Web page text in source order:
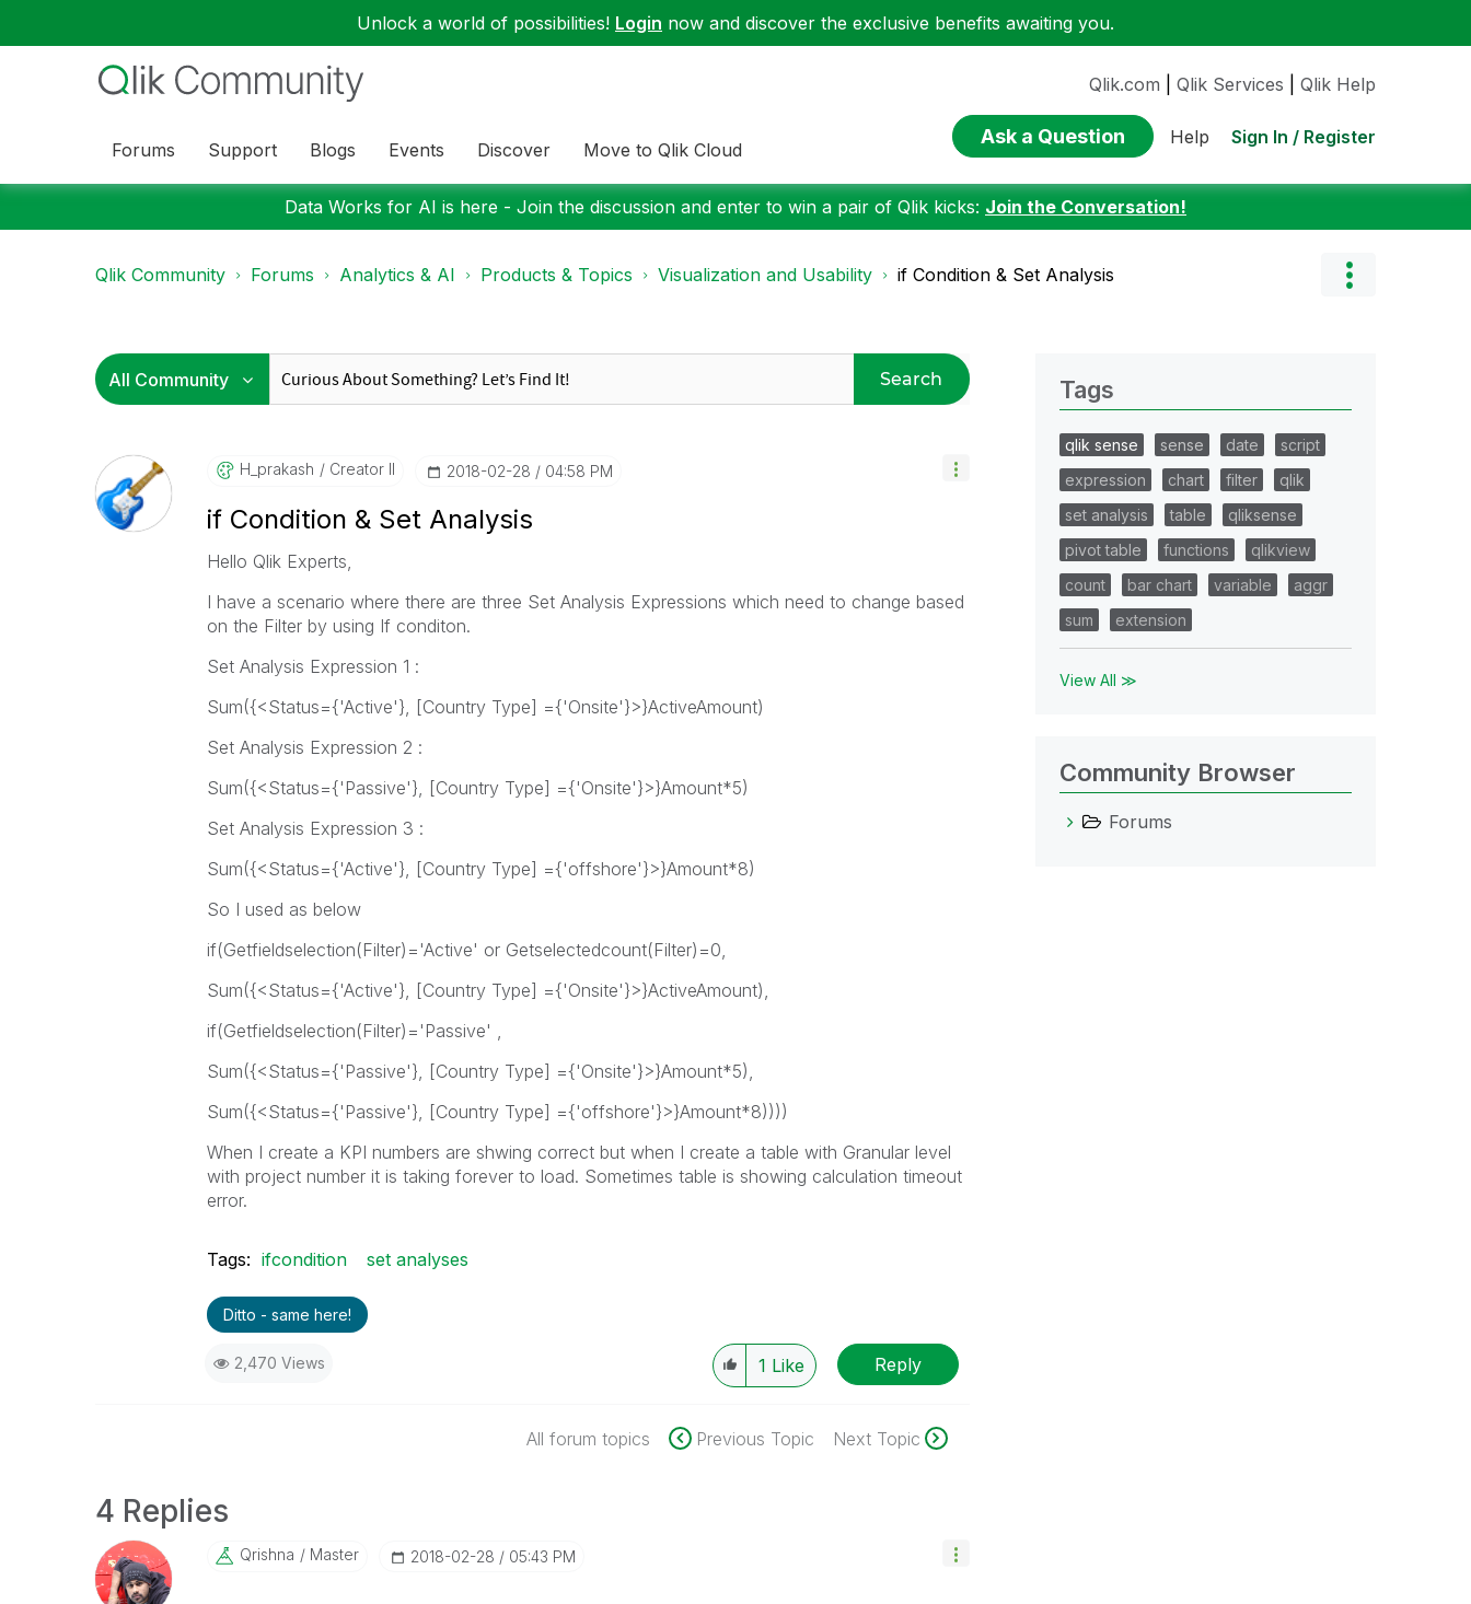
Unlock a world of possibilities! Login now and discover the exclusive benefits awaiting you.
Forums Support Blogs Events Discover Move to Qlik Cloud
Qlik.com Qlik Services Qlik Help
Ask a Question Help Sign In / Register
Data Works for AI is here - Join the discussion and enter to win a pair of Qlik kicks: Join the Conversation!
Qlik Community Forums Analytics & AI Products & Topics Visualization and Usability if Condition & Set Analysis
Search
H_prakash Creator II ‎2018-02-28 04:58 PM
if Condition & Set Analysis
Hello Qlik Experts,
I have a scenario where there are three Set Analysis Expressions which need to change based
on the Filter by using If conditon.
Set Analysis Expression 1 :
Sum({<Status={'Active'}, [Country Type] ={'Onsite'}>}ActiveAmount)
Set Analysis Expression 2 :
Sum({<Status={'Passive'}, [Country Type] ={'Onsite'}>}Amount*5)
Set Analysis Expression 3 :
Sum({<Status={'Active'}, [Country Type] ={'offshore'}>}Amount*8)
So I used as below
if(Getfieldselection(Filter)='Active' or Getselectedcount(Filter)=0,
Sum({<Status={'Active'}, [Country Type] ={'Onsite'}>}ActiveAmount),
if(Getfieldselection(Filter)='Passive' ,
Sum({<Status={'Passive'}, [Country Type] ={'Onsite'}>}Amount*5),
Sum({<Status={'Passive'}, [Country Type] ={'offshore'}>}Amount*8))))
When I create a KPI numbers are shwing correct but when I create a table with Granular level
with project number it is taking forever to load. Sometimes table is showing calculation timeout
error.
Tags: ifcondition set analyses
Ditto - same here!
2,470 Views 1 Like Reply
All forum topics Previous Topic Next Topic
4 Replies
Qrishna Master ‎2018-02-28 05:43 PM
Tags
qlik sense sense date
script
expression
chart filter
qlik
set analysis
table
qliksense
pivot table
functions
qlikview
count
bar chart variable
aggr
sum
extension
View All ≫
Community Browser
Forums